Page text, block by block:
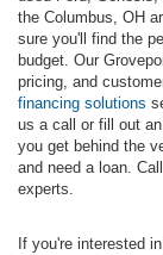
the Columbus, OH
sure you'll find the
budget. Our
pricing, and
financing solutions
us a call or fill out
you get behind the
and need a loan.
experts.
If you're interested in